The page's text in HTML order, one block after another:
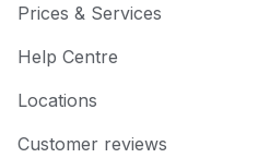
Prices & Services
Help Centre
Locations
Customer reviews